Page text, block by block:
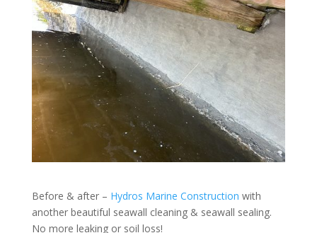
Before & after – Hydros Marine Construction with
another beautiful seawall cleaning & seawall sealing.
No more leaking or soil loss!